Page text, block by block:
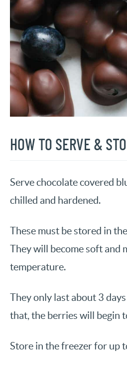
HOW TO SERVE &
Serve chocolate covered
chilled and hardened.
These must be stored in
They will become soft and
temperature.
They only last about 3
that, the berries will begin
Store in the freezer for up